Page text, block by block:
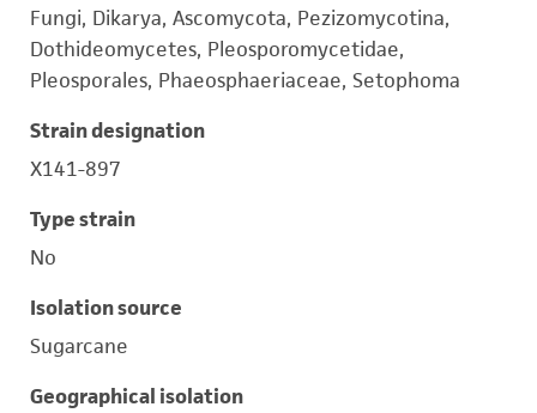
Fungi, Dikarya, Ascomycota, Pezizomycotina,
Dothideomycetes, Pleosporomycetidae,
Pleosporales, Phaeosphaeriaceae, Setophoma
Strain designation
X141-897
Type strain
No
Isolation source
Sugarcane
Geographical isolation